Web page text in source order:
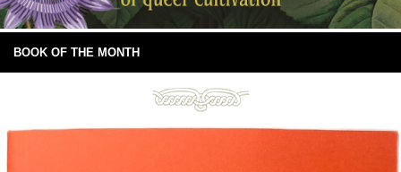
BOOK OF THE MONTH